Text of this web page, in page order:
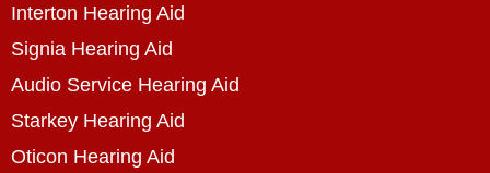
Interton Hearing Aid
Signia Hearing Aid
Audio Service Hearing Aid
Starkey Hearing Aid
Oticon Hearing Aid